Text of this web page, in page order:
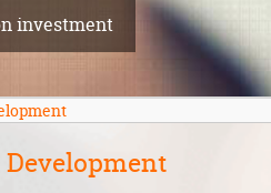
investment